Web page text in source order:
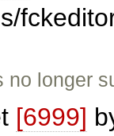
no longer
[6999]